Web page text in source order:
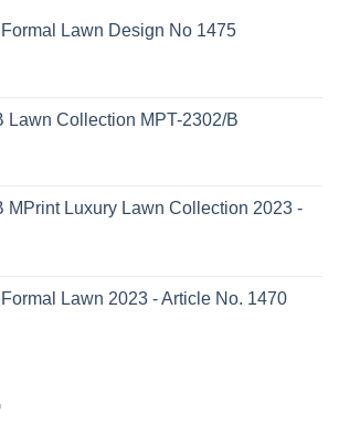
Lawn Design No 1475
Lawn Collection MPT-2302/B
MPrint Luxury Lawn Collection 2023 -
Lawn 2023 - Article No. 1470